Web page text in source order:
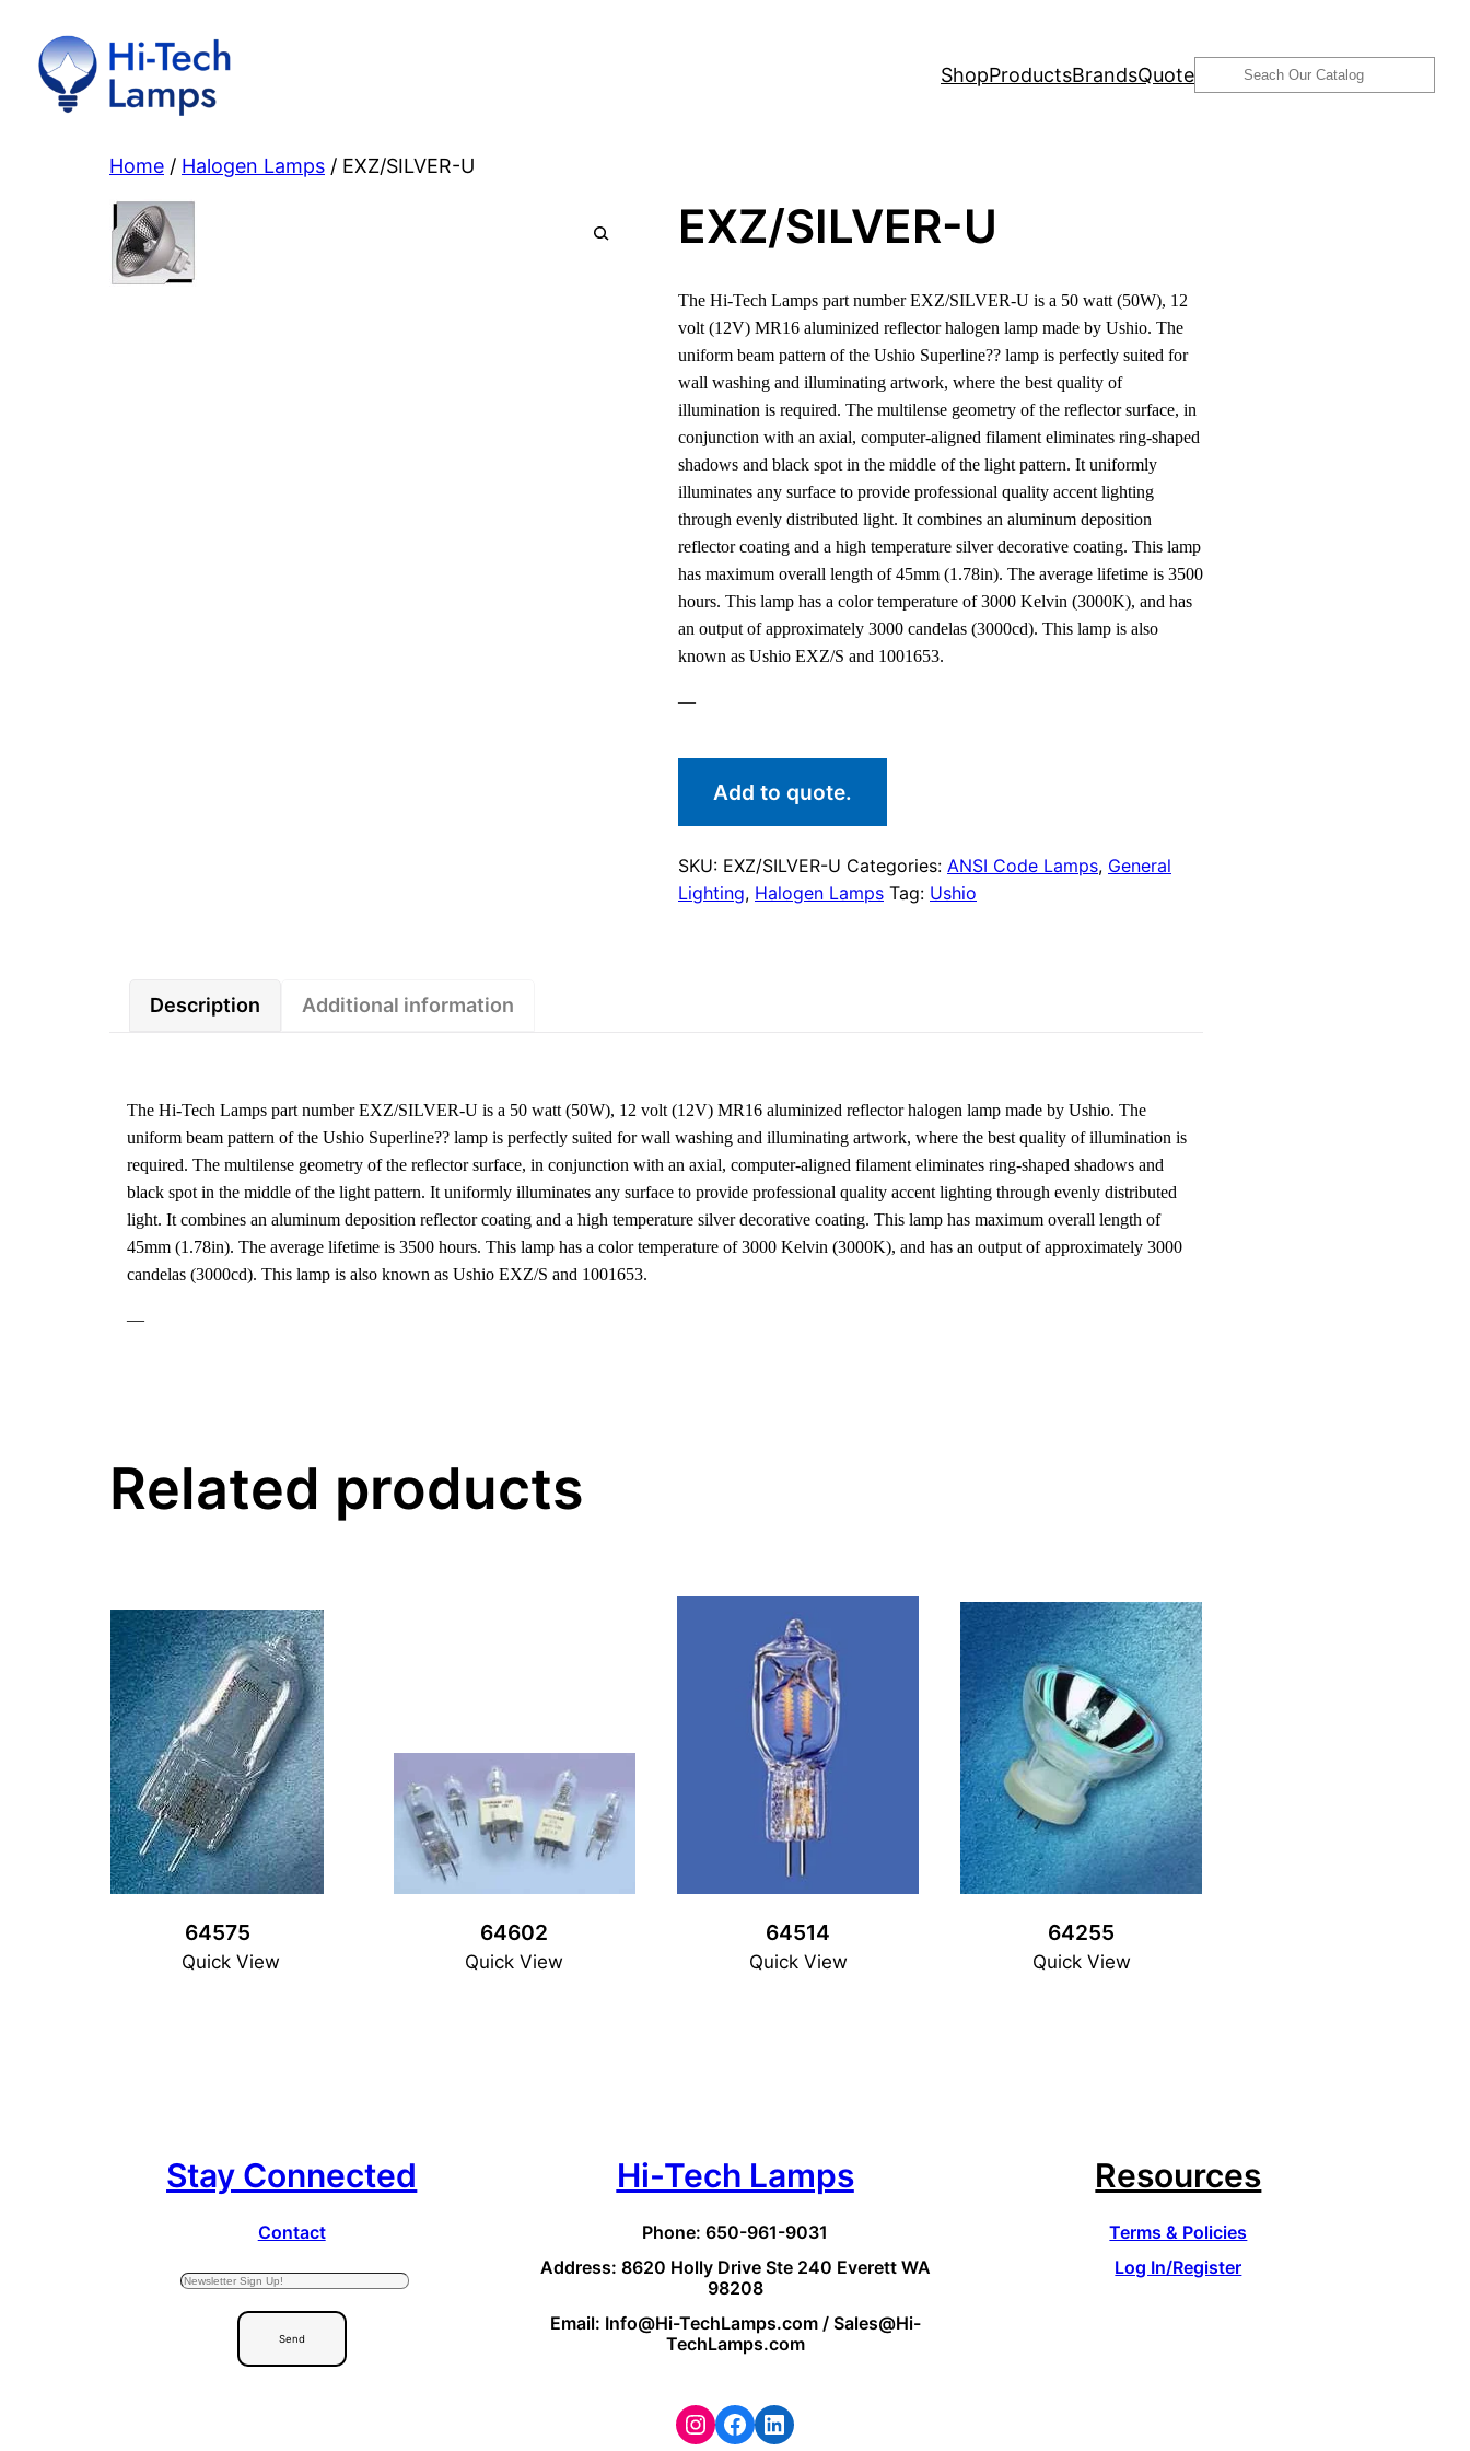
content
ShopProductsBrandsQuoteSearch
Home / Halogen Lamps / EXZ/SILVER-U
EXZ/SILVER-U
The Hi-Tech Lamps part number EXZ/SILVER-U is a 50 watt (50W), 12
volt (12V) MR16 aluminized reflector halogen lamp made by Ushio. The
uniform beam pattern of the Ushio Superline?? lamp is perfectly suited for
wall washing and illuminating artwork, where the best quality of
illumination is required. The multilense geometry of the reflector surface, in
conjunction with an axial, computer-aligned filament eliminates ring-shaped
shadows and black spot in the middle of the light pattern. It uniformly
illuminates any surface to provide professional quality accent lighting
through evenly distributed light. It combines an aluminum deposition
reflector coating and a high temperature silver decorative coating. This lamp
has maximum overall length of 45mm (1.78in). The average lifetime is 3500
hours. This lamp has a color temperature of 3000 Kelvin (3000K), and has
an output of approximately 3000 candelas (3000cd). This lamp is also
known as Ushio EXZ/S and 1001653.
—
Add to quote.
SKU: EXZ/SILVER-U Categories: ANSI Code Lamps, General
Lighting, Halogen Lamps Tag: Ushio
Description Additional information
The Hi-Tech Lamps part number EXZ/SILVER-U is a 50 watt (50W), 12 volt (12V) MR16 aluminized reflector halogen lamp made by Ushio. The
uniform beam pattern of the Ushio Superline?? lamp is perfectly suited for wall washing and illuminating artwork, where the best quality of illumination is
required. The multilense geometry of the reflector surface, in conjunction with an axial, computer-aligned filament eliminates ring-shaped shadows and
black spot in the middle of the light pattern. It uniformly illuminates any surface to provide professional quality accent lighting through evenly distributed
light. It combines an aluminum deposition reflector coating and a high temperature silver decorative coating. This lamp has maximum overall length of
45mm (1.78in). The average lifetime is 3500 hours. This lamp has a color temperature of 3000 Kelvin (3000K), and has an output of approximately 3000
candelas (3000cd). This lamp is also known as Ushio EXZ/S and 1001653.
—
Related products
64575
Quick View
64602
Quick View
64514
Quick View
64255
Quick View
Stay Connected
Contact
Send
Hi-Tech Lamps
Phone: 650-961-9031
Address: 8620 Holly Drive Ste 240 Everett WA
98208
Email: Info@Hi-TechLamps.com / Sales@Hi-
TechLamps.com
Resources
Terms & Policies
Log In/Register
Instagram
Facebook
LinkedIn